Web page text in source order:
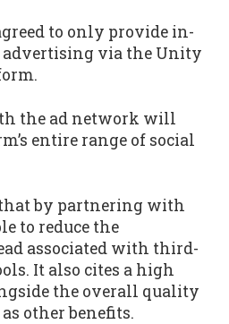
to only provide in-
advertising via the Unity
the ad network will
entire range of social
that by partnering with
to reduce the
associated with third-
It also cites a high
the overall quality
other benefits.